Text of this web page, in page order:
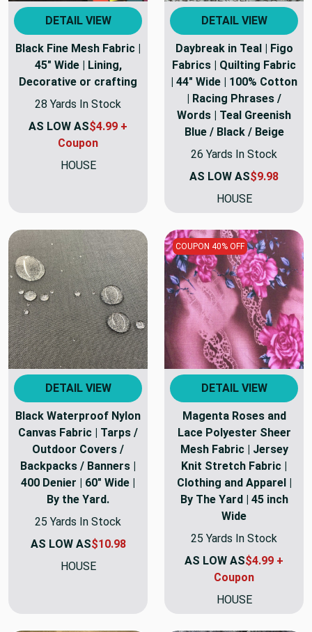
DETAIL VIEW
Black Fine Mesh Fabric |
45" Wide | Lining,
Decorative or crafting
28 Yards In Stock
AS LOW AS$4.99 +
Coupon
HOUSE
DETAIL VIEW
Daybreak in Teal | Figo
Fabrics | Quilting Fabric
| 44" Wide | 100% Cotton
| Racing Phrases /
Words | Teal Greenish
Blue / Black / Beige
26 Yards In Stock
AS LOW AS$9.98
HOUSE
DETAIL VIEW
Black Waterproof Nylon
Canvas Fabric | Tarps /
Outdoor Covers /
Backpacks / Banners |
400 Denier | 60" Wide |
By the Yard.
25 Yards In Stock
AS LOW AS$10.98
HOUSE
COUPON 40% OFF
DETAIL VIEW
Magenta Roses and
Lace Polyester Sheer
Mesh Fabric | Jersey
Knit Stretch Fabric |
Clothing and Apparel |
By The Yard | 45 inch
Wide
25 Yards In Stock
AS LOW AS$4.99 +
Coupon
HOUSE